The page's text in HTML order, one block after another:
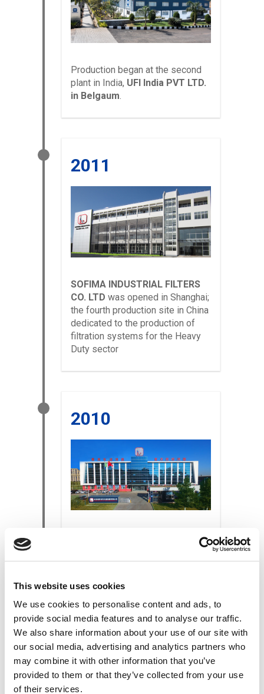
This website uses cookies
We use cookies to personalise content and ads, to
provide social media features and to analyse our traffic.
We also share information about your use of our site with
our social media, advertising and analytics partners who
may combine it with other information that you’ve
provided to them or that they’ve collected from your use
of their services.
Production began at the second
plant in India, UFI India PVT LTD.
in Belgaum.
2011
SOFIMA INDUSTRIAL FILTERS
CO. LTD was opened in Shanghai;
the fourth production site in China
dedicated to the production of
filtration systems for the Heavy
Duty sector
2010
The newSOFIMA FILTER
China was inaugurated.
2007